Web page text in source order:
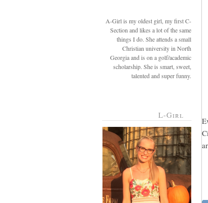
A-Girl is my oldest girl, my first C-
Section and likes a lot of the same
things I do. She attends a small
Christian university in North
Georgia and is on a golf/academic
scholarship. She is smart, sweet,
talented and super funny.
L-Girl